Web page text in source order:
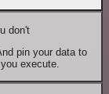
don't
pin your data to
execute.